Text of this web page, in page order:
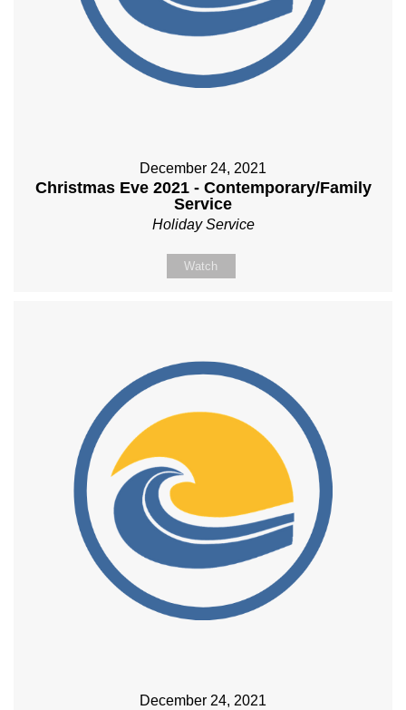
December 24, 2021
Christmas Eve 2021 - Contemporary/Family
Service
Holiday Service
Watch
December 24, 2021